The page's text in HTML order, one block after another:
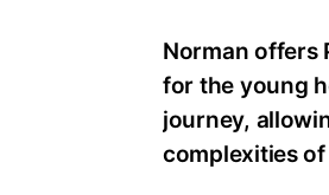
Norman offers
for the young
journey,
complexities